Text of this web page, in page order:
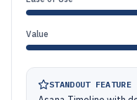
Value
STANDOUT FEATURE